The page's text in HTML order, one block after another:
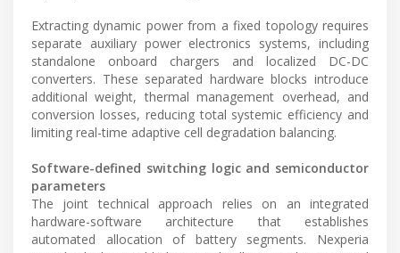
Extracting dynamic power from a fixed topology requires
separate auxiliary power electronics systems, including
standalone onboard chargers and localized DC-DC
converters. These separated hardware blocks introduce
additional weight, thermal management overhead, and
conversion losses, reducing total systemic efficiency and
limiting real-time adaptive cell degradation balancing.
Software-defined switching logic and semiconductor
parameters
The joint technical approach relies on an integrated
hardware-software architecture that establishes
automated allocation of battery segments. Nexperia